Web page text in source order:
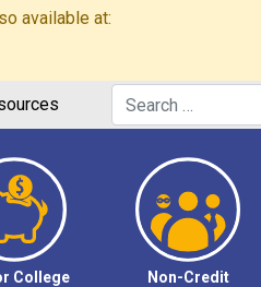
available at:
College Non-Credit